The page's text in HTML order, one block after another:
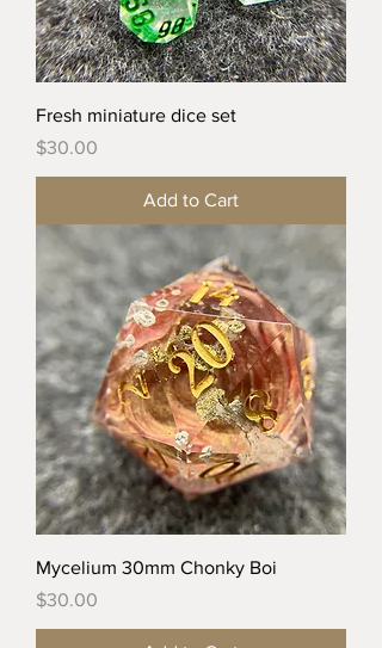
Fresh miniature dice set
Price
$30.00
Add to Cart
Mycelium 30mm Chonky Boi
Price
$30.00